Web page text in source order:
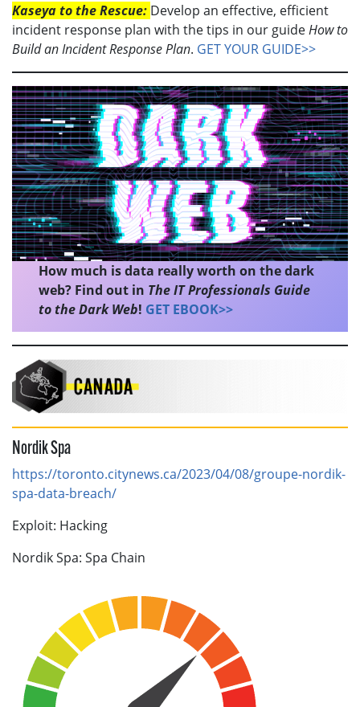
Kaseya to the Rescue: Develop an effective, efficient
incident response plan with the tips in our guideHow to
Build an Incident Response Plan. GET YOUR GUIDE>>
How much is data really worth on the dark
web? Find out in The IT Professionals Guide
to the Dark Web! GET EBOOK>>
Nordik Spa
https://toronto.citynews.ca/2023/04/08/groupe-nordik-
spa-data-breach/
Exploit: Hacking
Nordik Spa: Spa Chain